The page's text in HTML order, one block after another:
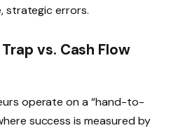
strategic errors.
Trap vs. Cash Flow
operate on a “hand-to-
success is measured by